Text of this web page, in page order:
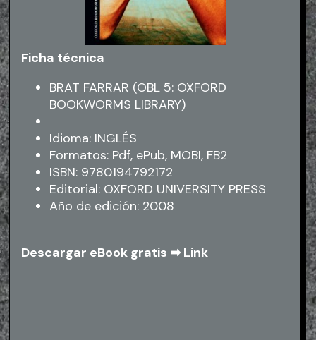
Ficha técnica
BRAT FARRAR (OBL 5: OXFORD
BOOKWORMS LIBRARY)
Idioma: INGLÉS
Formatos: Pdf, ePub, MOBI, FB2
ISBN: 9780194792172
Editorial: OXFORD UNIVERSITY PRESS
Año de edición: 2008
Descargar eBook gratis ➡ Link